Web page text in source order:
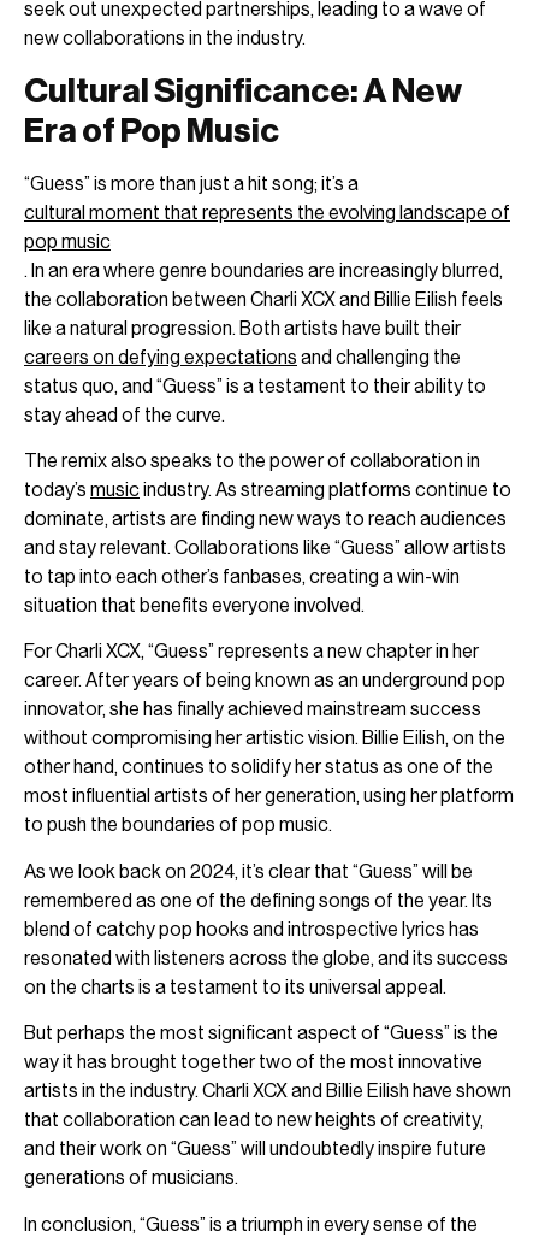
seek out unexpected partnerships, leading to a wave of
new collaborations in the industry.
Cultural Significance: A New
Era of Pop Music
“Guess” is more than just a hit song; it’s a
cultural moment that represents the evolving landscape of
pop music
. In an era where genre boundaries are increasingly blurred,
the collaboration between Charli XCX and Billie Eilish feels
like a natural progression. Both artists have built their
careers on defying expectations and challenging the
status quo, and “Guess” is a testament to their ability to
stay ahead of the curve.
The remix also speaks to the power of collaboration in
today’s musicindustry. As streaming platforms continue to
dominate, artists are finding new ways to reach audiences
and stay relevant. Collaborations like “Guess” allow artists
to tap into each other’s fanbases, creating a win-win
situation that benefits everyone involved.
For Charli XCX, “Guess” represents a new chapter in her
career. After years of being known as an underground pop
innovator, she has finally achieved mainstream success
without compromising her artistic vision. Billie Eilish, on the
other hand, continues to solidify her status as one of the
most influential artists of her generation, using her platform
to push the boundaries of pop music.
As we look back on 2024, it’s clear that “Guess” will be
remembered as one of the defining songs of the year. Its
blend of catchy pop hooks and introspective lyrics has
resonated with listeners across the globe, and its success
on the charts is a testament to its universal appeal.
But perhaps the most significant aspect of “Guess” is the
way it has brought together two of the most innovative
artists in the industry. Charli XCX and Billie Eilish have shown
that collaboration can lead to new heights of creativity,
and their work on “Guess” will undoubtedly inspire future
generations of musicians.
In conclusion, “Guess” is a triumph in every sense of the